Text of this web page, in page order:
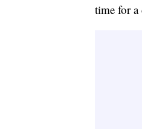
time for a